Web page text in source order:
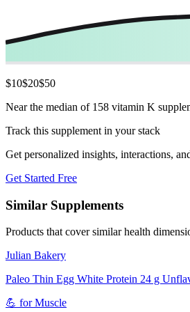
$10$20$50
Near the median of 158 vitamin K
Track this supplement in your stack
Get personalized insights, interactions,
Get Started Free
Similar Supplements
Products that cover similar health
Julian Bakery
Paleo Thin Egg White Protein 24 g
💪 forMuscle